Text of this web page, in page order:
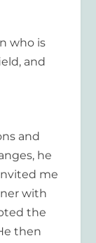
who is
and
and
he
me
with
the
then